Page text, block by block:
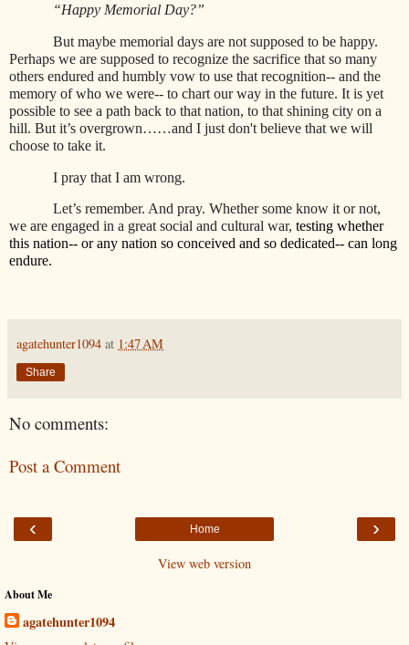
“Happy Memorial Day?”
But maybe memorial days are not supposed to be happy.
Perhaps we are supposed to recognize the sacrifice that so many
others endured and humbly vow to use that recognition-- and the
memory of who we were-- to chart our way in the future. It is yet
possible to see a path back to that nation, to that shining city on a
hill. But it’s overgrown……and I just don't believe that we will
choose to take it.
I pray that I am wrong.
Let’s remember. And pray. Whether some know it or not,
we are engaged in a great social and cultural war, testing whether
this nation-- or any nation so conceived and so dedicated-- can long
endure.
agatehunter1094 at 1:47 AM
Share
No comments:
Post a Comment
‹ ›
Home
View web version
About Me
agatehunter1094